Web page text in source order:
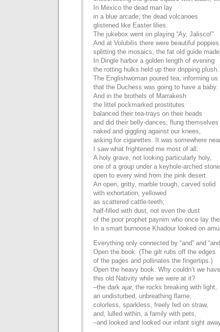
In Mexico the dead man lay
in a blue arcade; the dead volcanoes
glistened like Easter lilies.
The jukebox went on playing “Ay, Jalisco!”
And at Volubilis there were beautiful poppies
splitting the mosaics; the fat old guide
In Dingle harbor a golden length of evening
the rotting hulks held up their dripping plush.
The Englishwoman poured tea, informing us
that the Duchess was going to have a baby.
And in the brothels of Marrakesh
the littel pockmarked prostitutes
balanced their tea-trays on their heads
and did their belly-dances; flung themselves
naked and giggling against our knees,
asking for cigarettes. It was somewhere
I saw what frightened me most of all:
A holy grave, not looking particularly holy,
one of a group under a keyhole-arched
open to every wind from the pink desert.
An open, gritty, marble trough, carved solid
with exhortation, yellowed
as scattered cattle-teeth;
half-filled with dust, not even the dust
of the poor prophet paynim who once lay
In a smart burnoose Khadour looked on
Everything only connected by “and” and
Open the book. (The gilt rubs off the edges
of the pages and pollinates the fingertips.)
Open the heavy book. Why couldn’t we
this old Nativity while we were at it?
–the dark ajar, the rocks breaking with light,
an undisturbed, unbreathing flame,
colorless, sparkless, freely fed on straw,
and, lulled within, a family with pets,
–and looked and looked our infant sight